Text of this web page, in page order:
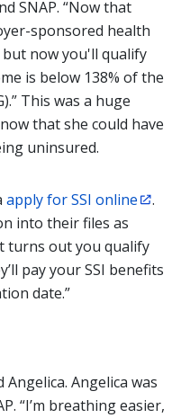
SNAP. “Now that
sponsored health
now you'll qualify
is below 138% of the
This was a huge
that she could have
uninsured.
apply for SSI online
.
into their files as
turns out you qualify
pay your SSI benefits
date.”
Angelica was
“I’m breathing easier,